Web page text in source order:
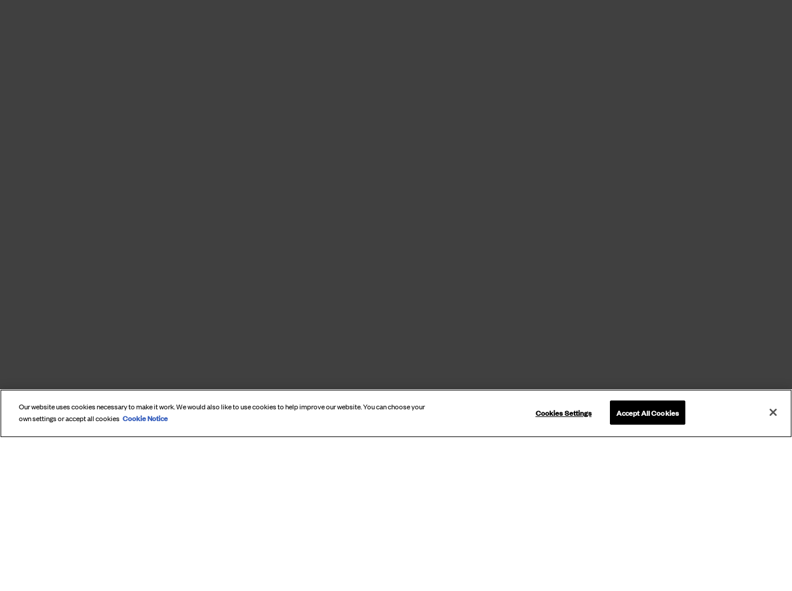
Our website uses cookies necessary to make it work. We would also like to use cookies to help improve our website. You can choose your
own settings or accept all cookies Cookie Notice Cookies Settings Accept All Cookies